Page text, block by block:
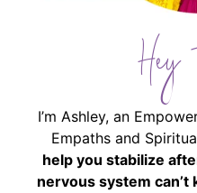
Hey
I’m Ashley, an
Empaths and
help you stabilize
nervous system can’t